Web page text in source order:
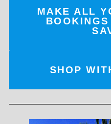
MAKE ALL
BOOKINGS
SHOP